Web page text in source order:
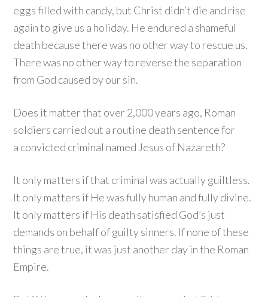
eggs filled with candy, but Christ didn’t die and rise
again to give us a holiday. He endured a shameful
death because there was no other way to rescue us.
There was no other way to reverse the separation
from God caused by our sin.
Does it matter that over 2,000 years ago, Roman
soldiers carried out a routine death sentence for
a convicted criminal named Jesus of Nazareth?
It only matters if that criminal was actually guiltless.
It only matters if He was fully human and fully divine.
It only matters if His death satisfied God’s just
demands on behalf of guilty sinners. If none of these
things are true, it was just another day in the Roman
Empire.